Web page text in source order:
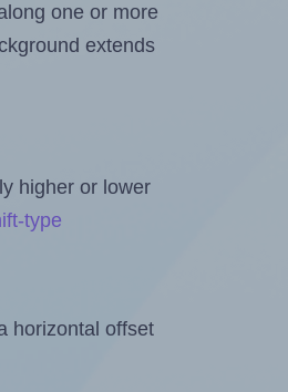
one or more
extends
higher or lower
type
horizontal offset